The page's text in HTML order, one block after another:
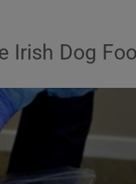
Show Podcasts sub
Irish Dog